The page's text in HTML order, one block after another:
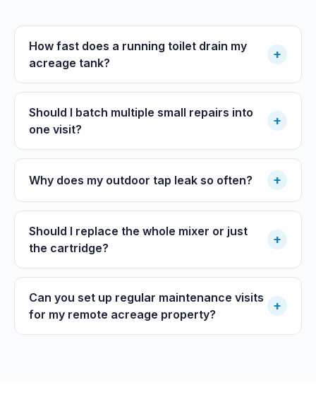
How fast does a running toilet drain my
acreage tank?
+
Should I batch multiple small repairs into
one visit?
+
Why does my outdoor tap leak so often? +
Should I replace the whole mixer or just
the cartridge?
+
Can you set up regular maintenance visits
for my remote acreage property?
+